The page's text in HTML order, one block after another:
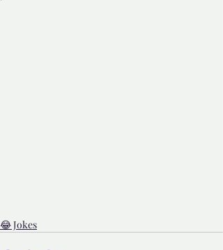
😂 Jokes